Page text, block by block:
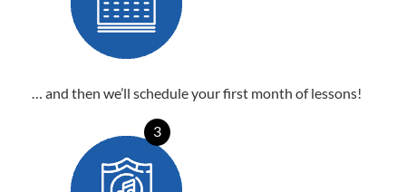
… and then we’ll schedule your first month of lessons!
3